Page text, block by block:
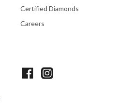
Certified Diamonds
Careers